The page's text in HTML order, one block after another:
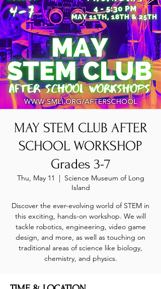
MAY STEM CLUB AFTER
SCHOOL WORKSHOP
Grades 3-7
Thu, May 11
  |
Science Museum of Long
Island
Discover the ever-evolving world of STEM in
this exciting, hands-on workshop. We will
tackle robotics, engineering, video game
design, and more, as well as touching on
traditional areas of science like biology,
chemistry, and physics.